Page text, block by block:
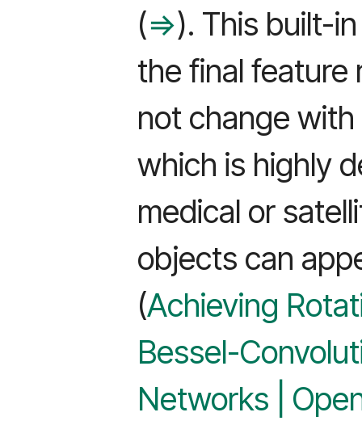
(⇒). This built-
the final feature
not change
which is highly
medical or
objects can
(Achieving
Bessel-
Networks |